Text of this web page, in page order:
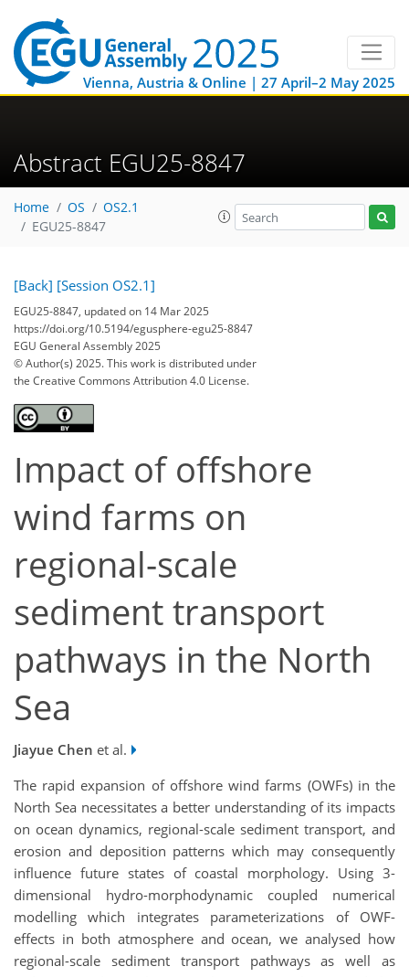
Vienna, Austria & Online | 27 April–2 May 2025
Abstract EGU25-8847
Home OS
OS2.1
EGU25-8847
[Back] [Session OS2.1]
EGU25-8847, updated on 14 Mar 2025
https://doi.org/10.5194/egusphere-egu25-8847
EGU General Assembly 2025
© Author(s) 2025. This work is distributed under
the Creative Commons Attribution 4.0 License.
Impact of offshore
wind farms on
regional-scale
sediment transport
pathways in the North
Sea
Jiayue Chen et al.
The rapid expansion of offshore wind farms (OWFs) in the
North Sea necessitates a better understanding of its impacts
on ocean dynamics, regional-scale sediment transport, and
erosion and deposition patterns which may consequently
influence future states of coastal morphology. Using 3-
dimensional hydro-morphodynamic coupled numerical
modelling which integrates parameterizations of OWF-
effects in both atmosphere and ocean, we analysed how
regional-scale sediment transport pathways as well as